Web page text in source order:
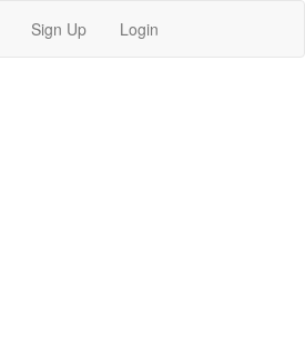
Sign Up Login